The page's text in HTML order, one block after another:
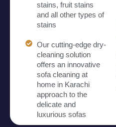
stains, fruit stains
and all other types of
stains
Our cutting-edge dry-
cleaning solution
offers an innovative
sofa cleaning at
home in Karachi
approach to the
delicate and
luxurious sofas